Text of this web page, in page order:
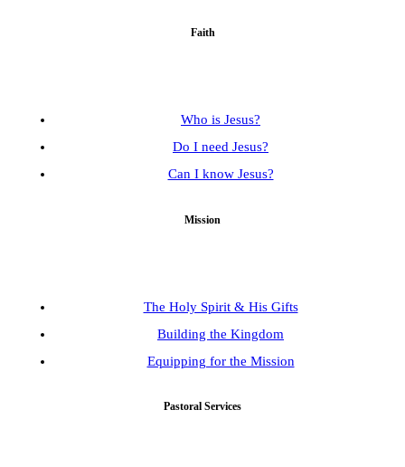
Faith
Who is Jesus?
Do I need Jesus?
Can I know Jesus?
Mission
The Holy Spirit & His Gifts
Building the Kingdom
Equipping for the Mission
Pastoral Services